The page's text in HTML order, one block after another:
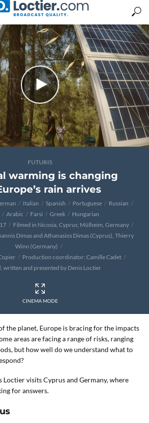
FUTURIS
warming is changing
rain arrives
Italian Spanish Portuguese
Russian
Arabic Farsi Greek
Hungarian
Filmed in Nicosia, Cyprus; Mülheim, Germany
Dimas and Athanasios Dimas (Cyprus), Thierry
Winn (Germany)
Production coordinator: Camille Cadet
written and presented by Denis Loctier
CINEMA MODE
the planet, Europe is bracing for the impacts
areas are facing a range of risks, ranging
but how well do we understand what to
Loctier visits Cyprus and Germany, where
for answers.